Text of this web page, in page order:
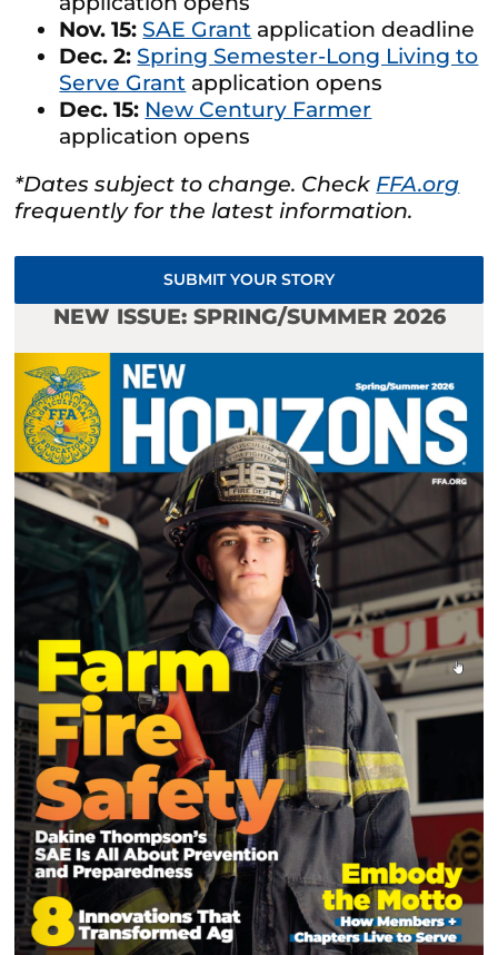
Nov. 15: SAE Grant application deadline
Dec. 2: Spring Semester-Long Living to
Serve Grant application opens
Dec. 15: New Century Farmer
application opens
*Dates subject to change. Check FFA.org
frequently for the latest information.
SUBMIT YOUR STORY
NEW ISSUE: SPRING/SUMMER 2026